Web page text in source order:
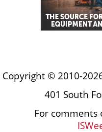
Copyright © 2010-
401 South
For comments